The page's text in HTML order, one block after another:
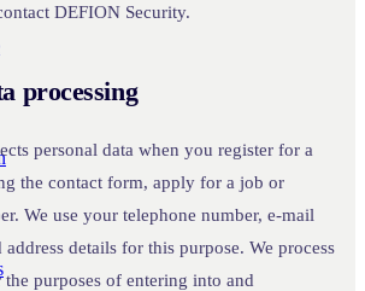
DEFION Security.
processing
personal data when you register for a
the contact form, apply for a job or
We use your telephone number, e-mail
address details for this purpose. We process
purposes of entering into and